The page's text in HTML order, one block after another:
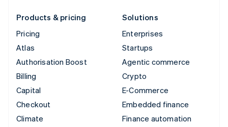
Products & pricing
Pricing
Atlas
Authorisation Boost
Billing
Capital
Checkout
Climate
Solutions
Enterprises
Startups
Agentic commerce
Crypto
E-Commerce
Embedded finance
Finance automation